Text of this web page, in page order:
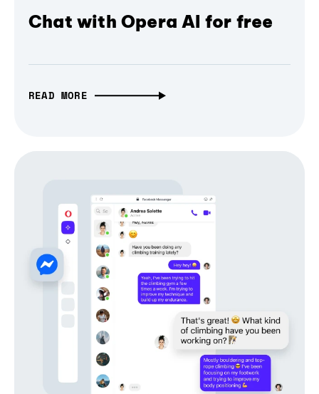
Chat with Opera AI for free
READ MORE